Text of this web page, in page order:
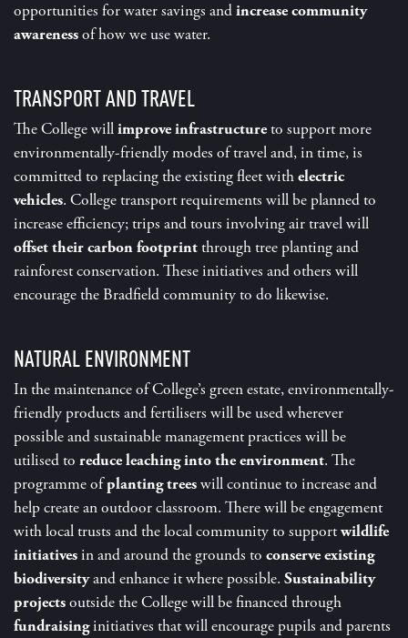
opportunities for water savings andincrease community
awarenessof how we use water.
TRANSPORT AND TRAVEL
The College willimprove infrastructureto support more
environmentally-friendly modes of travel and, in time, is
committed to replacing the existing fleet withelectric
vehicles. College transport requirements will be planned to
increase efficiency; trips and tours involving air travel will
offset their carbon footprintthrough tree planting and
rainforest conservation. These initiatives and others will
encourage the Bradfield community to do likewise.
NATURAL ENVIRONMENT
In the maintenance of College’s green estate, environmentally-
friendly products and fertilisers will be used wherever
possible and sustainable management practices will be
utilised to reduce leaching into the environment. The
programme ofplanting treeswill continue to increase and
help create an outdoor classroom. There will be engagement
with local trusts and the local community to supportwildlife
initiativesin and around the grounds to conserve existing
biodiversityand enhance it where possible. Sustainability
projectsoutside the College will be financed through
fundraisinginitiatives that will encourage pupils and parents